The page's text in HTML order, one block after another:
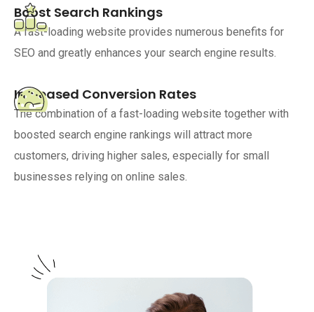
Boost Search Rankings
A fast-loading website provides numerous benefits for
SEO and greatly enhances your search engine results.
Increased Conversion Rates
The combination of a fast-loading website together with
boosted search engine rankings will attract more
customers, driving higher sales, especially for small
businesses relying on online sales.